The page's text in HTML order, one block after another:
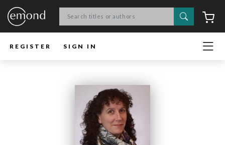
Search
REGISTER SIGN IN